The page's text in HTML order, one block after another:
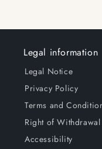
Legal information
Legal Notice
Privacy Policy
Terms and
Right of Withdrawal
Accessibility